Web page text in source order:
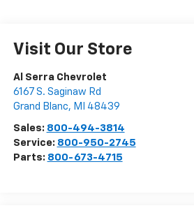
Visit Our Store
Al Serra Chevrolet
6167 S. Saginaw Rd
Grand Blanc, MI 48439
Sales: 800-494-3814
Service: 800-950-2745
Parts: 800-673-4715